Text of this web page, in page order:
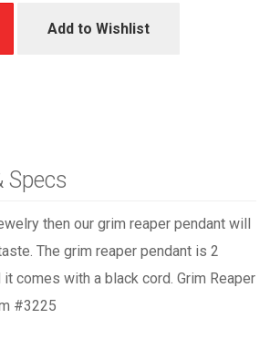
Add to Wishlist
Specs
then our grim reaper pendant will
The grim reaper pendant is 2
it comes with a black cord. Grim Reaper
#3225